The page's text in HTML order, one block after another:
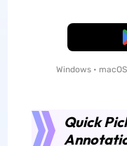
Windows •
Quick